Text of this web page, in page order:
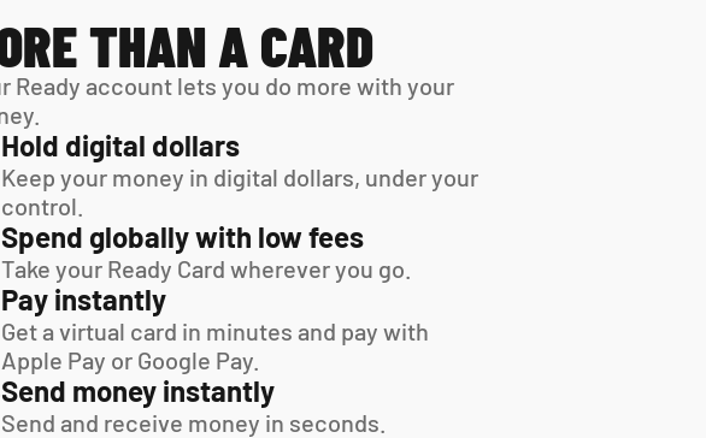
THAN A CARD
Ready account lets you do more with your
Hold digital dollars
Keep your money in digital dollars, under your
control.
Spend globally with low fees
Take your Ready Card wherever you go.
Pay instantly
Get a virtual card in minutes and pay with
Apple Pay or Google Pay.
Send money instantly
Send and receive money in seconds.